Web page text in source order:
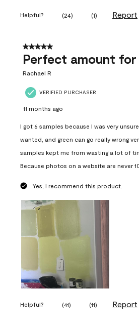
Helpful? (24) (1) Report
5 out of 5 stars.
Perfect amount for
Rachael R
VERIFIED PURCHASER
11 months ago
I got 6 samples because I was very
wanted, and green can go really wrong
samples kept me from wasting a lot of
Because photos on a website are never
Yes, I recommend this product.
Helpful? (41) (11) Report